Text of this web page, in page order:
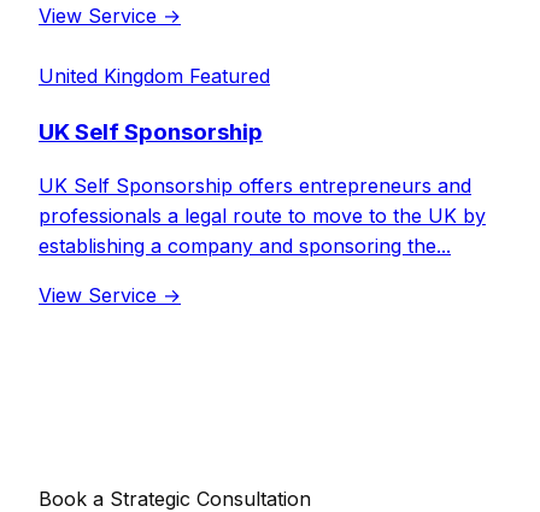
View Service →